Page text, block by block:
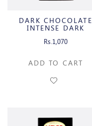
DARK CHOCOLATE
INTENSE DARK
Rs.1,070
ADD TO CART